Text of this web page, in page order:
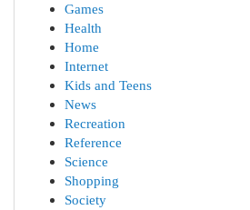
Games
Health
Home
Internet
Kids and Teens
News
Recreation
Reference
Science
Shopping
Society